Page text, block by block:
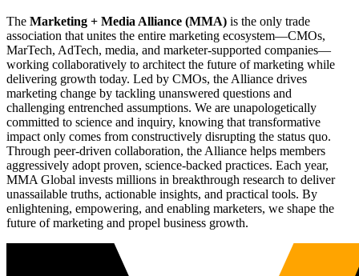
The Marketing + Media Alliance (MMA) is the only trade
association that unites the entire marketing ecosystem—CMOs,
MarTech, AdTech, media, and marketer-supported companies—
working collaboratively to architect the future of marketing while
delivering growth today. Led by CMOs, the Alliance drives
marketing change by tackling unanswered questions and
challenging entrenched assumptions. We are unapologetically
committed to science and inquiry, knowing that transformative
impact only comes from constructively disrupting the status quo.
Through peer-driven collaboration, the Alliance helps members
aggressively adopt proven, science-backed practices. Each year,
MMA Global invests millions in breakthrough research to deliver
unassailable truths, actionable insights, and practical tools. By
enlightening, empowering, and enabling marketers, we shape the
future of marketing and propel business growth.